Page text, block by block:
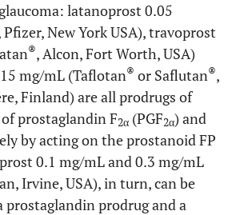
latanoprost 0.05
Pfizer, New York USA), travoprost
®, Alcon, Fort Worth, USA)
mg/mL (Taflotan® or Saflutan®,
Finland) are all prodrugs of
prostaglandin F2α (PGF2α) and
by acting on the prostanoid FP
0.1 mg/mL and 0.3 mg/mL
Irvine, USA), in turn, can be
prostaglandin prodrug and a